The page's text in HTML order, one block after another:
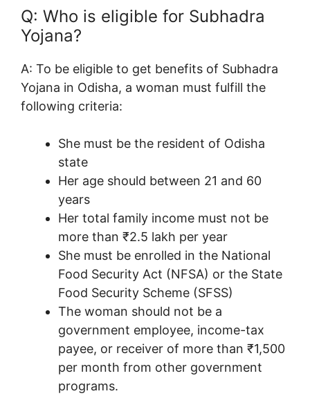
Q: Who is eligible for Subhadra
Yojana?
A: To be eligible to get benefits of Subhadra
Yojana in Odisha, a woman must fulfill the
following criteria:
She must be the resident of Odisha
state
Her age should between 21 and 60
years
Her total family income must not be
more than ₹2.5 lakh per year
She must be enrolled in the National
Food Security Act (NFSA) or the State
Food Security Scheme (SFSS)
The woman should not be a
government employee, income-tax
payee, or receiver of more than ₹1,500
per month from other government
programs.